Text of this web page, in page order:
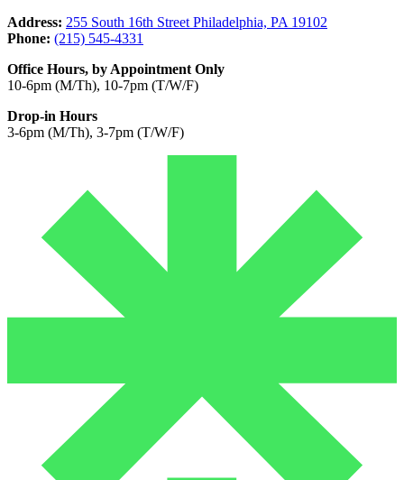
Address: 255 South 16th Street Philadelphia, PA 19102
Phone: (215) 545-4331
Office Hours, by Appointment Only
10-6pm (M/Th), 10-7pm (T/W/F)
Drop-in Hours
3-6pm (M/Th), 3-7pm (T/W/F)